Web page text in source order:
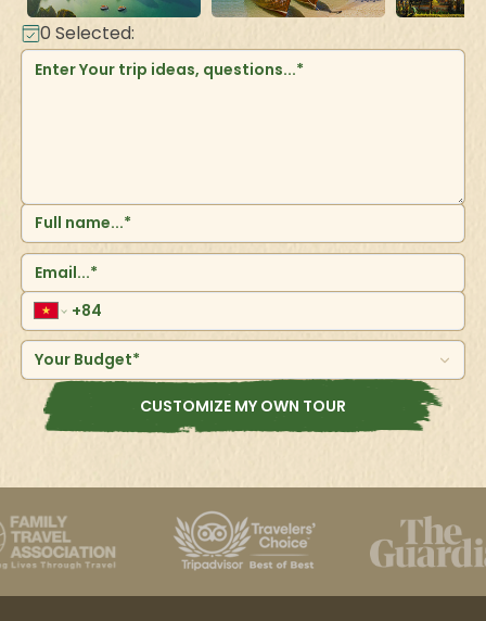
0Selected:
Your Budget*
CUSTOMIZE MY OWN TOUR